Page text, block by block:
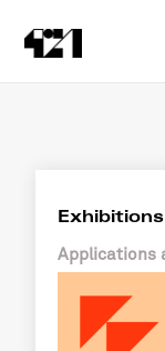
Applications